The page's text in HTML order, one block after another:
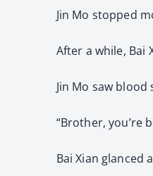
Jin Mo stopped
After a while, Bai
Jin Mo saw
“Brother, you’re
Bai Xian glanced